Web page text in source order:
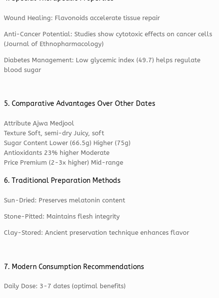
Wound Healing: Flavonoids accelerate tissue repair
Anti-Cancer Potential: Studies show cytotoxic effects on cancer cells
(Journal of Ethnopharmacology)
Diabetes Management: Low glycemic index (49.7) helps regulate
blood sugar
5. Comparative Advantages Over Other Dates
Attribute Ajwa Medjool
Texture Soft, semi-dry Juicy, soft
Sugar Content Lower (66.5g) Higher (75g)
Antioxidants 23% higher Moderate
Price Premium (2-3x higher) Mid-range
6. Traditional Preparation Methods
Sun-Dried: Preserves melatonin content
Stone-Pitted: Maintains flesh integrity
Clay-Stored: Ancient preservation technique enhances flavor
7. Modern Consumption Recommendations
Daily Dose: 3-7 dates (optimal benefits)